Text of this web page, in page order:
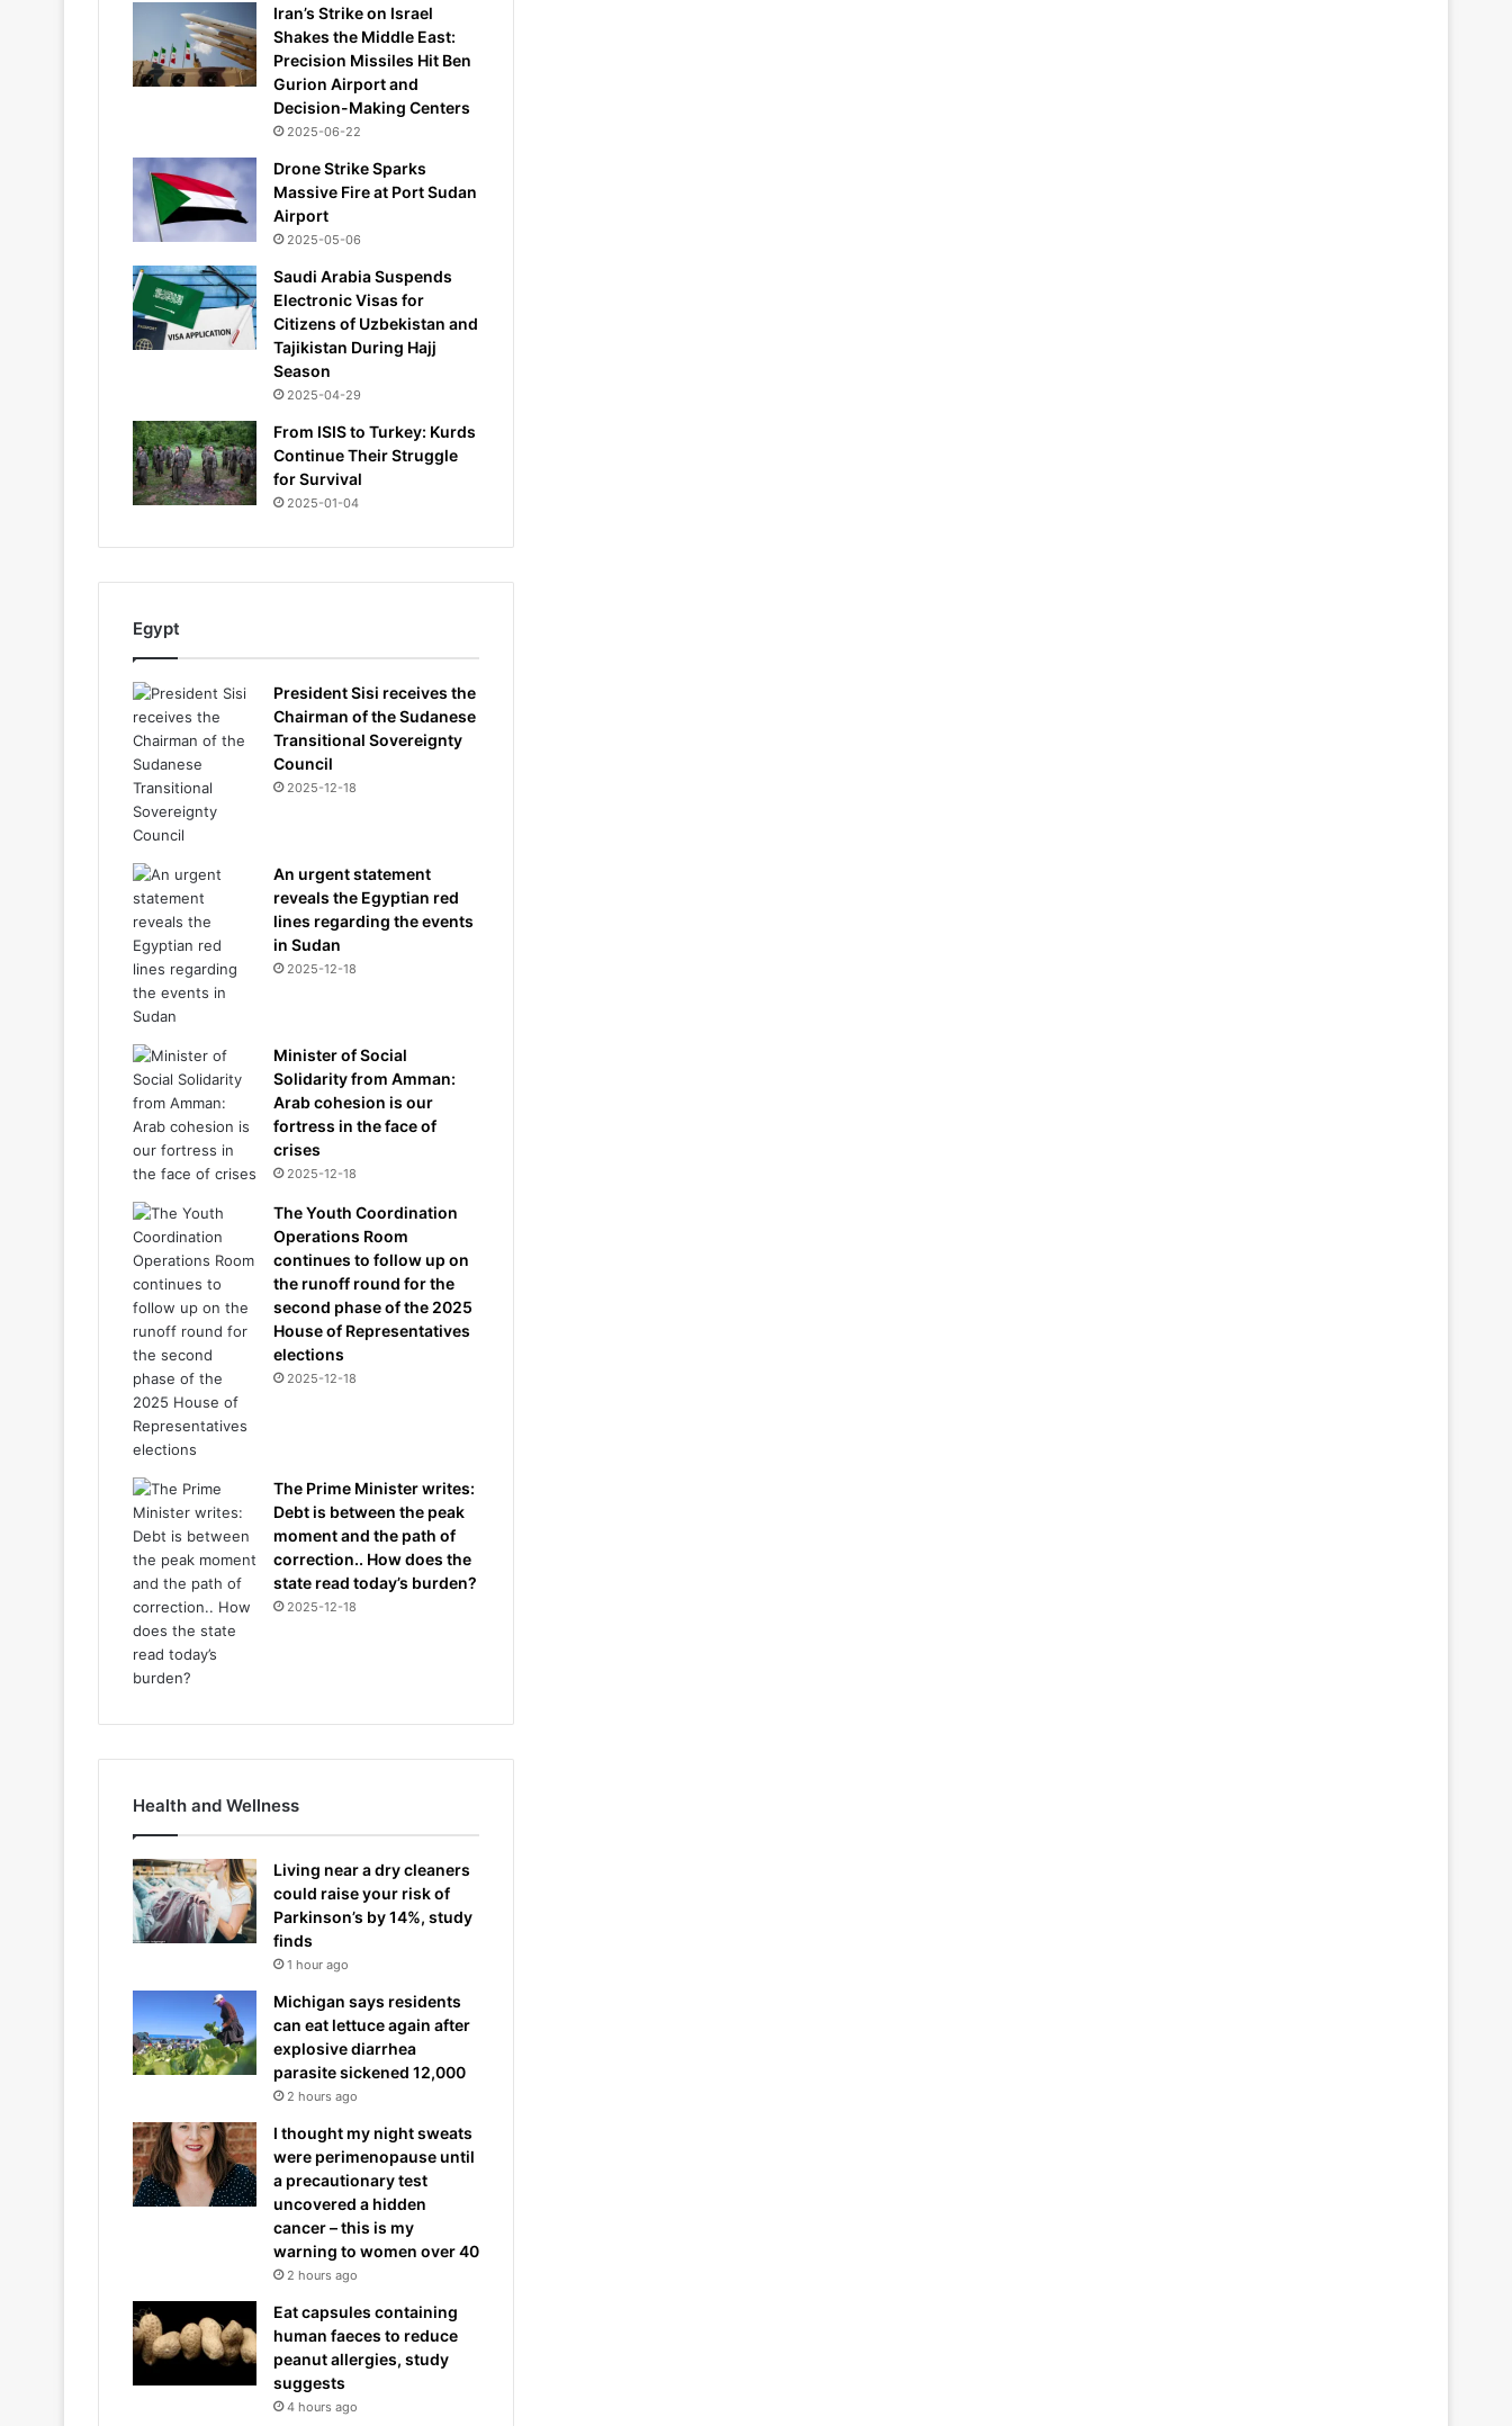
Iran’s Strike on Israel
Shakes the Middle East:
Precision Missiles Hit Ben
Gurion Airport and
Decision-Making Centers
2025-06-22
Drone Strike Sparks
Massive Fire at Port Sudan
Airport
2025-05-06
Saudi Arabia Suspends
Electronic Visas for
Citizens of Uzbekistan and
Tajikistan During Hajj
Season
2025-04-29
From ISIS to Turkey: Kurds
Continue Their Struggle
for Survival
2025-01-04
Egypt
President Sisi receives the
Chairman of the Sudanese
Transitional Sovereignty
Council
2025-12-18
An urgent statement
reveals the Egyptian red
lines regarding the events
in Sudan
2025-12-18
Minister of Social
Solidarity from Amman:
Arab cohesion is our
fortress in the face of
crises
2025-12-18
The Youth Coordination
Operations Room
continues to follow up on
the runoff round for the
second phase of the 2025
House of Representatives
elections
2025-12-18
The Prime Minister writes:
Debt is between the peak
moment and the path of
correction.. How does the
state read today’s burden?
2025-12-18
Health and Wellness
Living near a dry cleaners
could raise your risk of
Parkinson’s by 14%, study
finds
1 hour ago
Michigan says residents
can eat lettuce again after
explosive diarrhea
parasite sickened 12,000
2 hours ago
I thought my night sweats
were perimenopause until
a precautionary test
uncovered a hidden
cancer – this is my
warning to women over 40
2 hours ago
Eat capsules containing
human faeces to reduce
peanut allergies, study
suggests
4 hours ago